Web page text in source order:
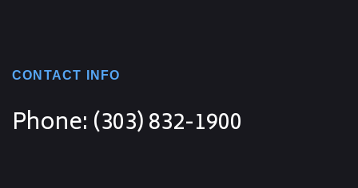
CONTACT INFO
Phone: (303) 832-1900